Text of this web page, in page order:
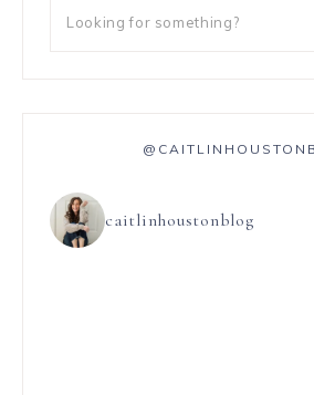
caitlinhoustonblog